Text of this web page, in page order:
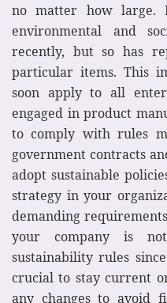
no matter how large.
environmental and
recently, but so has
particular items. This
soon apply to all
engaged in product
to comply with rules
government contracts
adopt sustainable
strategy in your
demanding
your company is
sustainability rules
crucial to stay current
any changes to avoid